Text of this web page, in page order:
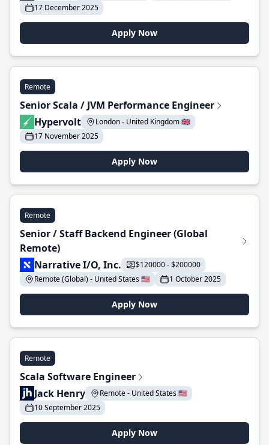
17 December 2025
Apply Now
Remote
Senior Scala / JVM Performance Engineer
Hypervolt
London - United Kingdom 🇬🇧
17 November 2025
Apply Now
Remote
Senior / Staff Backend Engineer (Global
Remote)
Narrative I/O, Inc.
$120000 - $200000
Remote (Global) - United States 🇺🇸
1 October 2025
Apply Now
Remote
Scala Software Engineer
Jack Henry
Remote - United States 🇺🇸
10 September 2025
Apply Now